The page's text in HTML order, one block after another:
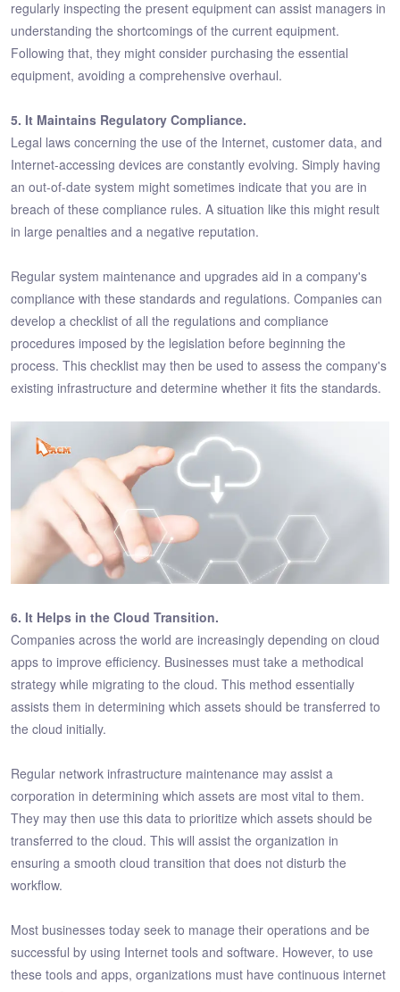
regularly inspecting the present equipment can assist managers in
understanding the shortcomings of the current equipment.
Following that, they might consider purchasing the essential
equipment, avoiding a comprehensive overhaul.
5. It Maintains Regulatory Compliance.
Legal laws concerning the use of the Internet, customer data, and
Internet-accessing devices are constantly evolving. Simply having
an out-of-date system might sometimes indicate that you are in
breach of these compliance rules. A situation like this might result
in large penalties and a negative reputation.
Regular system maintenance and upgrades aid in a company's
compliance with these standards and regulations. Companies can
develop a checklist of all the regulations and compliance
procedures imposed by the legislation before beginning the
process. This checklist may then be used to assess the company's
existing infrastructure and determine whether it fits the standards.
6. It Helps in the Cloud Transition.
Companies across the world are increasingly depending on cloud
apps to improve efficiency. Businesses must take a methodical
strategy while migrating to the cloud. This method essentially
assists them in determining which assets should be transferred to
the cloud initially.
Regular network infrastructure maintenance may assist a
corporation in determining which assets are most vital to them.
They may then use this data to prioritize which assets should be
transferred to the cloud. This will assist the organization in
ensuring a smooth cloud transition that does not disturb the
workflow.
Most businesses today seek to manage their operations and be
successful by using Internet tools and software. However, to use
these tools and apps, organizations must have continuous internet